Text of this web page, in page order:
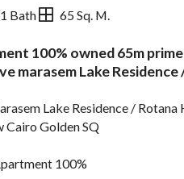
1 Bath 65 Sq. M.
Trends & Indices
100% owned 65m
marasem Lake
Lake Residence / Rotana
Cairo Golden SQ
100%